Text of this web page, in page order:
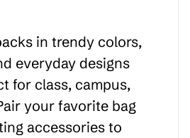
in trendy colors,
everyday designs
for class, campus,
your favorite bag
accessories to